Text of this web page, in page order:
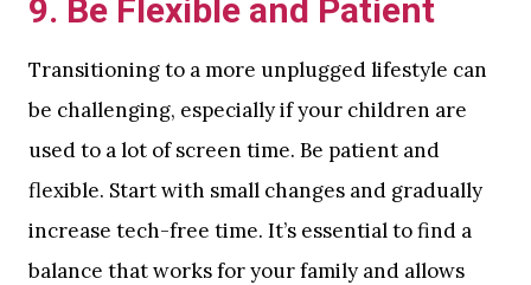
9. Be Flexible and Patient
Transitioning to a more unplugged lifestyle can
be challenging, especially if your children are
used to a lot of screen time. Be patient and
flexible. Start with small changes and gradually
increase tech-free time. It’s essential to find a
balance that works for your family and allows